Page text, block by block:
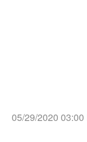
05/29/2020 03:00